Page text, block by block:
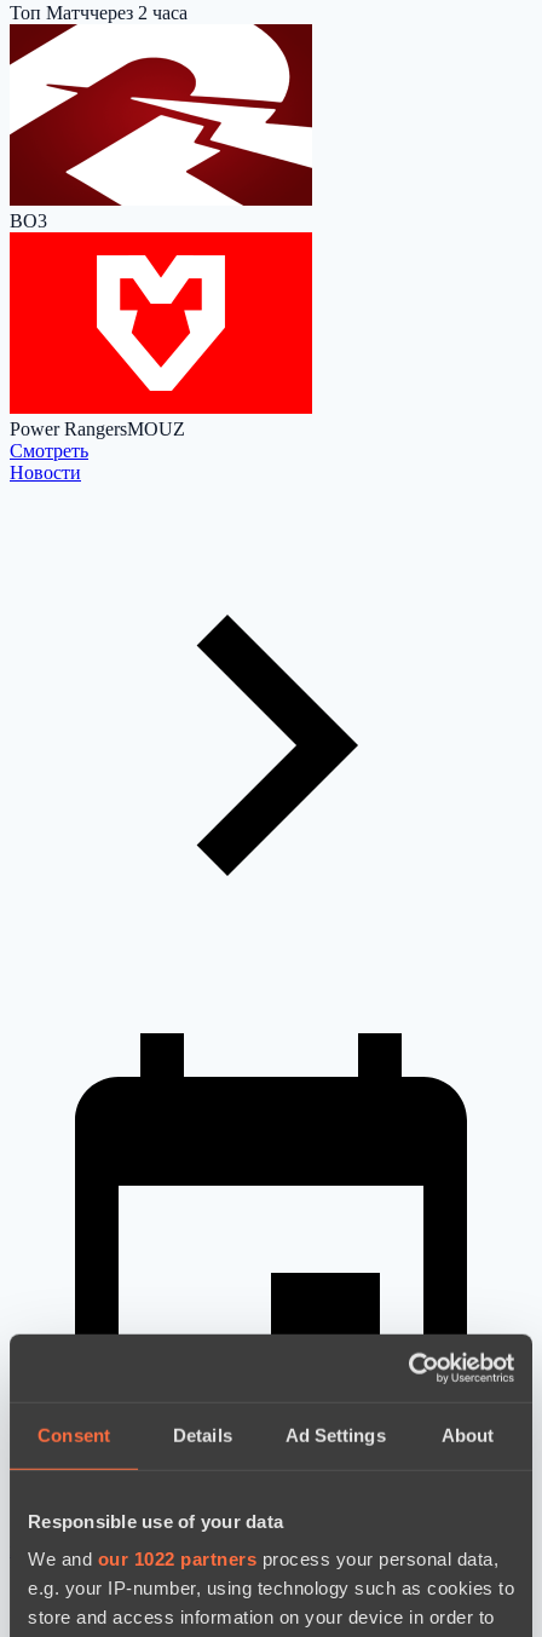
Consent Details Ad Settings About
Responsible use of your data
We and our 1022 partners process your personal data,
e.g. your IP-number, using technology such as cookies to
store and access information on your device in order to
Топ Матччерез 2 часа
BO3
Power RangersMOUZ
Cмотреть
Новости
новости по дате